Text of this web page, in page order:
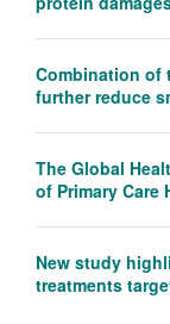
Combination of
further reduce
The Global
of Primary Care
New study
treatments